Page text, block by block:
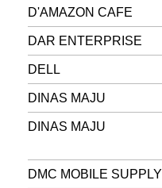
D'AMAZON CAFE
DAR ENTERPRISE
DELL
DINAS MAJU
DINAS MAJU
DMC MOBILE SUPPLY